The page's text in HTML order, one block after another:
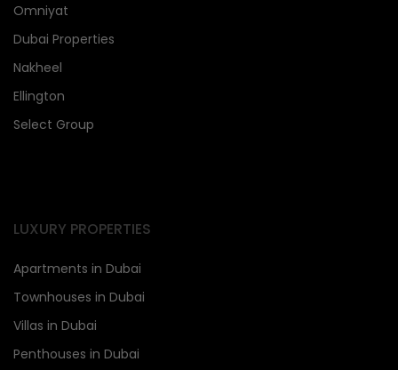
Omniyat
Dubai Properties
Nakheel
Ellington
Select Group
LUXURY PROPERTIES
Apartments in Dubai
Townhouses in Dubai
Villas in Dubai
Penthouses in Dubai